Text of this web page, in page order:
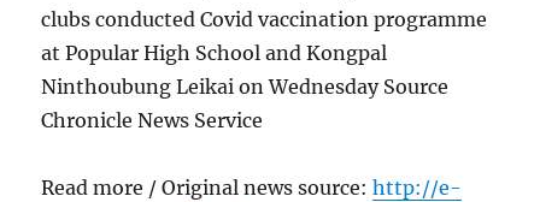
clubs conducted Covid vaccination programme
at Popular High School and Kongpal
Ninthoubung Leikai on Wednesday Source
Chronicle News Service
Read more / Original news source:http://e-